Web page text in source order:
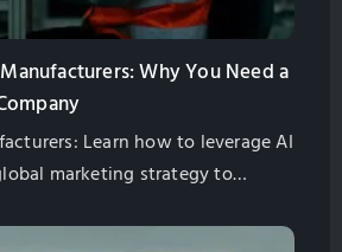
Why You Need a
Learn how to leverage AI
marketing strategy to
GlobalSense, a leading